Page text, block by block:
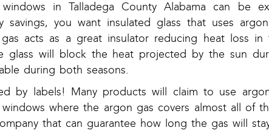
in Talladega County Alabama can be
savings, you want insulated glass that uses
acts as a great insulator reducing heat loss in
glass will block the heat projected by the sun
during both seasons.
by labels! Many products will claim to use
where the argon gas covers almost all of
that can guarantee how long the gas will